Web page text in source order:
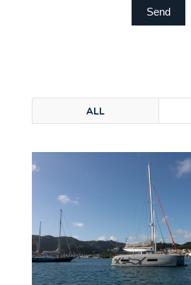
Send
ALL